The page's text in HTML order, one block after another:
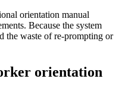
orientation manual
Because the system
the waste of re-prompting or
orientation